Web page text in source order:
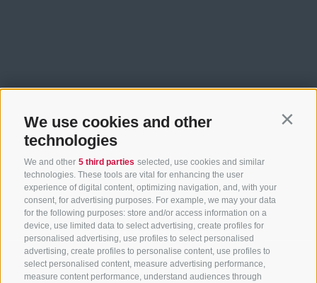
We use cookies and other
technologies
We and other 5 third parties selected, use cookies and similar
technologies. These tools are vital for enhancing the user
experience of digital content, optimizing navigation, and, with your
consent, for advertising purposes. For example, we may your data
for the following purposes: store and/or access information on a
device, use limited data to select advertising, create profiles for
personalised advertising, use profiles to select personalised
advertising, create profiles to personalise content, use profiles to
select personalised content, measure advertising performance,
measure content performance, understand audiences through
ACCOMMODATION SEARCH
Book your holiday